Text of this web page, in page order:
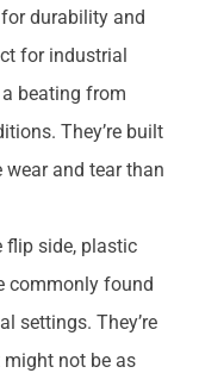
durability and
for industrial
beating from
They’re built
and tear than
flip side, plastic
commonly found
settings. They’re
not be as